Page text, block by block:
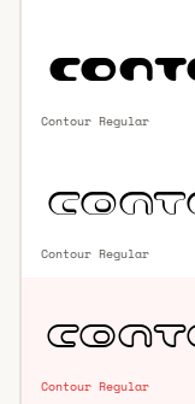
Contour Regular
Contour Regular
Contour Regular